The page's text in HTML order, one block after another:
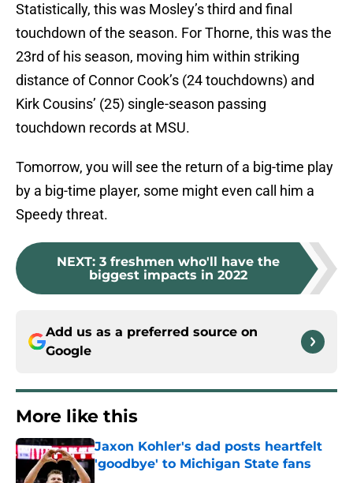
Statistically, this was Mosley’s third and final
touchdown of the season. For Thorne, this was the
23rd of his season, moving him within striking
distance of Connor Cook’s (24 touchdowns) and
Kirk Cousins’ (25) single-season passing
touchdown records at MSU.
Tomorrow, you will see the return of a big-time play
by a big-time player, some might even call him a
Speedy threat.
NEXT: 3 freshmen who'll have the
biggest impacts in 2022
Add us as a preferred source on
Google
More like this
Jaxon Kohler's dad posts heartfelt
'goodbye' to Michigan State fans